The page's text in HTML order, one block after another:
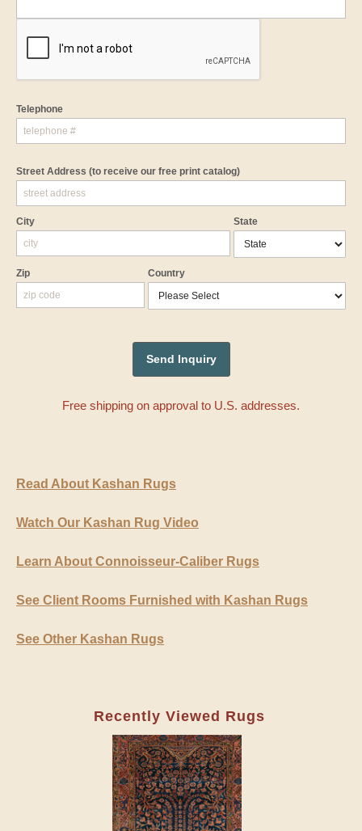
Telephone
Street Address (to receive our free print catalog)
City State
Zip Country
Free shipping on approval to U.S. addresses.
Read About Kashan Rugs
Watch Our Kashan Rug Video
Learn About Connoisseur-Caliber Rugs
See Client Rooms Furnished with Kashan Rugs
See Other Kashan Rugs
Recently Viewed Rugs